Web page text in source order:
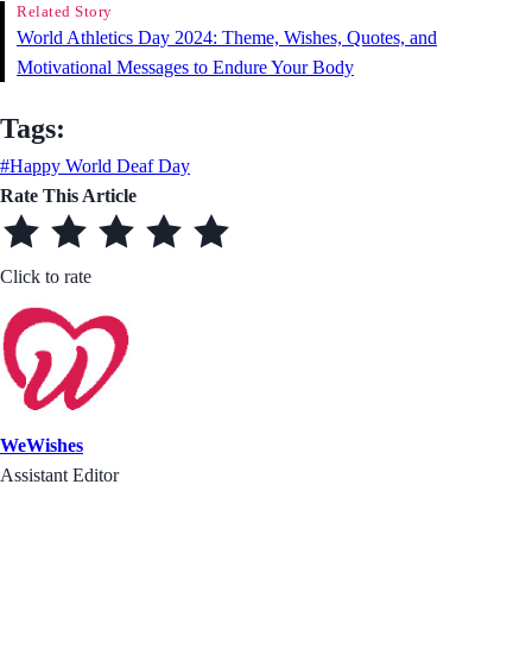
Related Story
World Athletics Day 2024: Theme, Wishes, Quotes, and
Motivational Messages to Endure Your Body
Tags:
#Happy World Deaf Day
Rate This Article
Click to rate
WeWishes
Assistant Editor